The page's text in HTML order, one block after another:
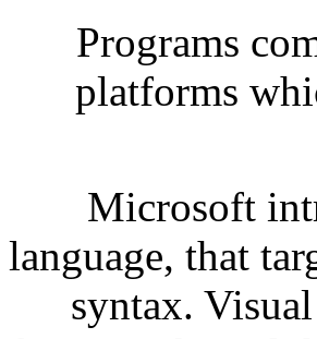
Programs
platforms
Microsoft
language, that
syntax.